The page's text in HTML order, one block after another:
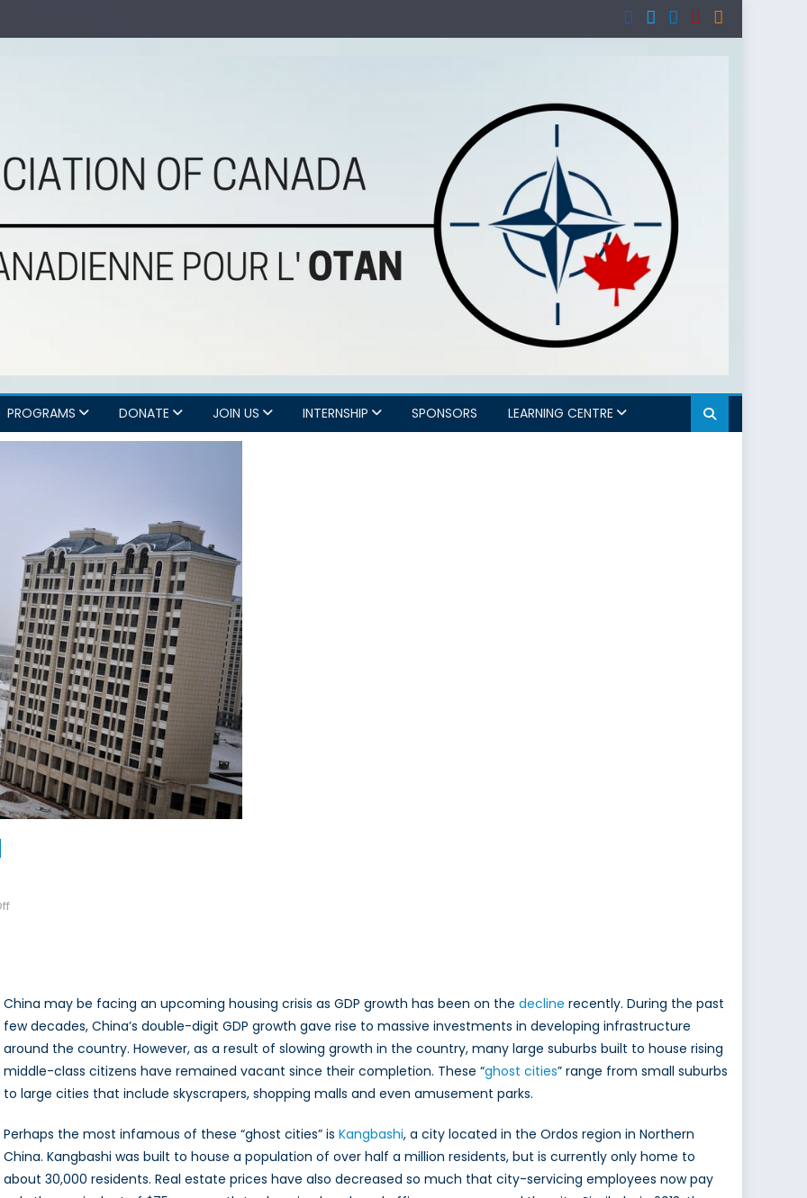
PROGRAMS DONATE JOIN US INTERNSHIP SPONSORS LEARNING CENTRE
on
China may be facing an upcoming housing crisis as GDP growth has been on the decline recently. During the past
few decades, China’s double-digit GDP growth gave rise to massive investments in developing infrastructure
around the country. However, as a result of slowing growth in the country, many large suburbs built to house rising
middle-class citizens have remained vacant since their completion. These “ghost cities” range from small suburbs
to large cities that include skyscrapers, shopping malls and even amusement parks.
Perhaps the most infamous of these “ghost cities” is Kangbashi, a city located in the Ordos region in Northern
China. Kangbashi was built to house a population of over half a million residents, but is currently only home to
about 30,000 residents. Real estate prices have also decreased so much that city-servicing employees now pay